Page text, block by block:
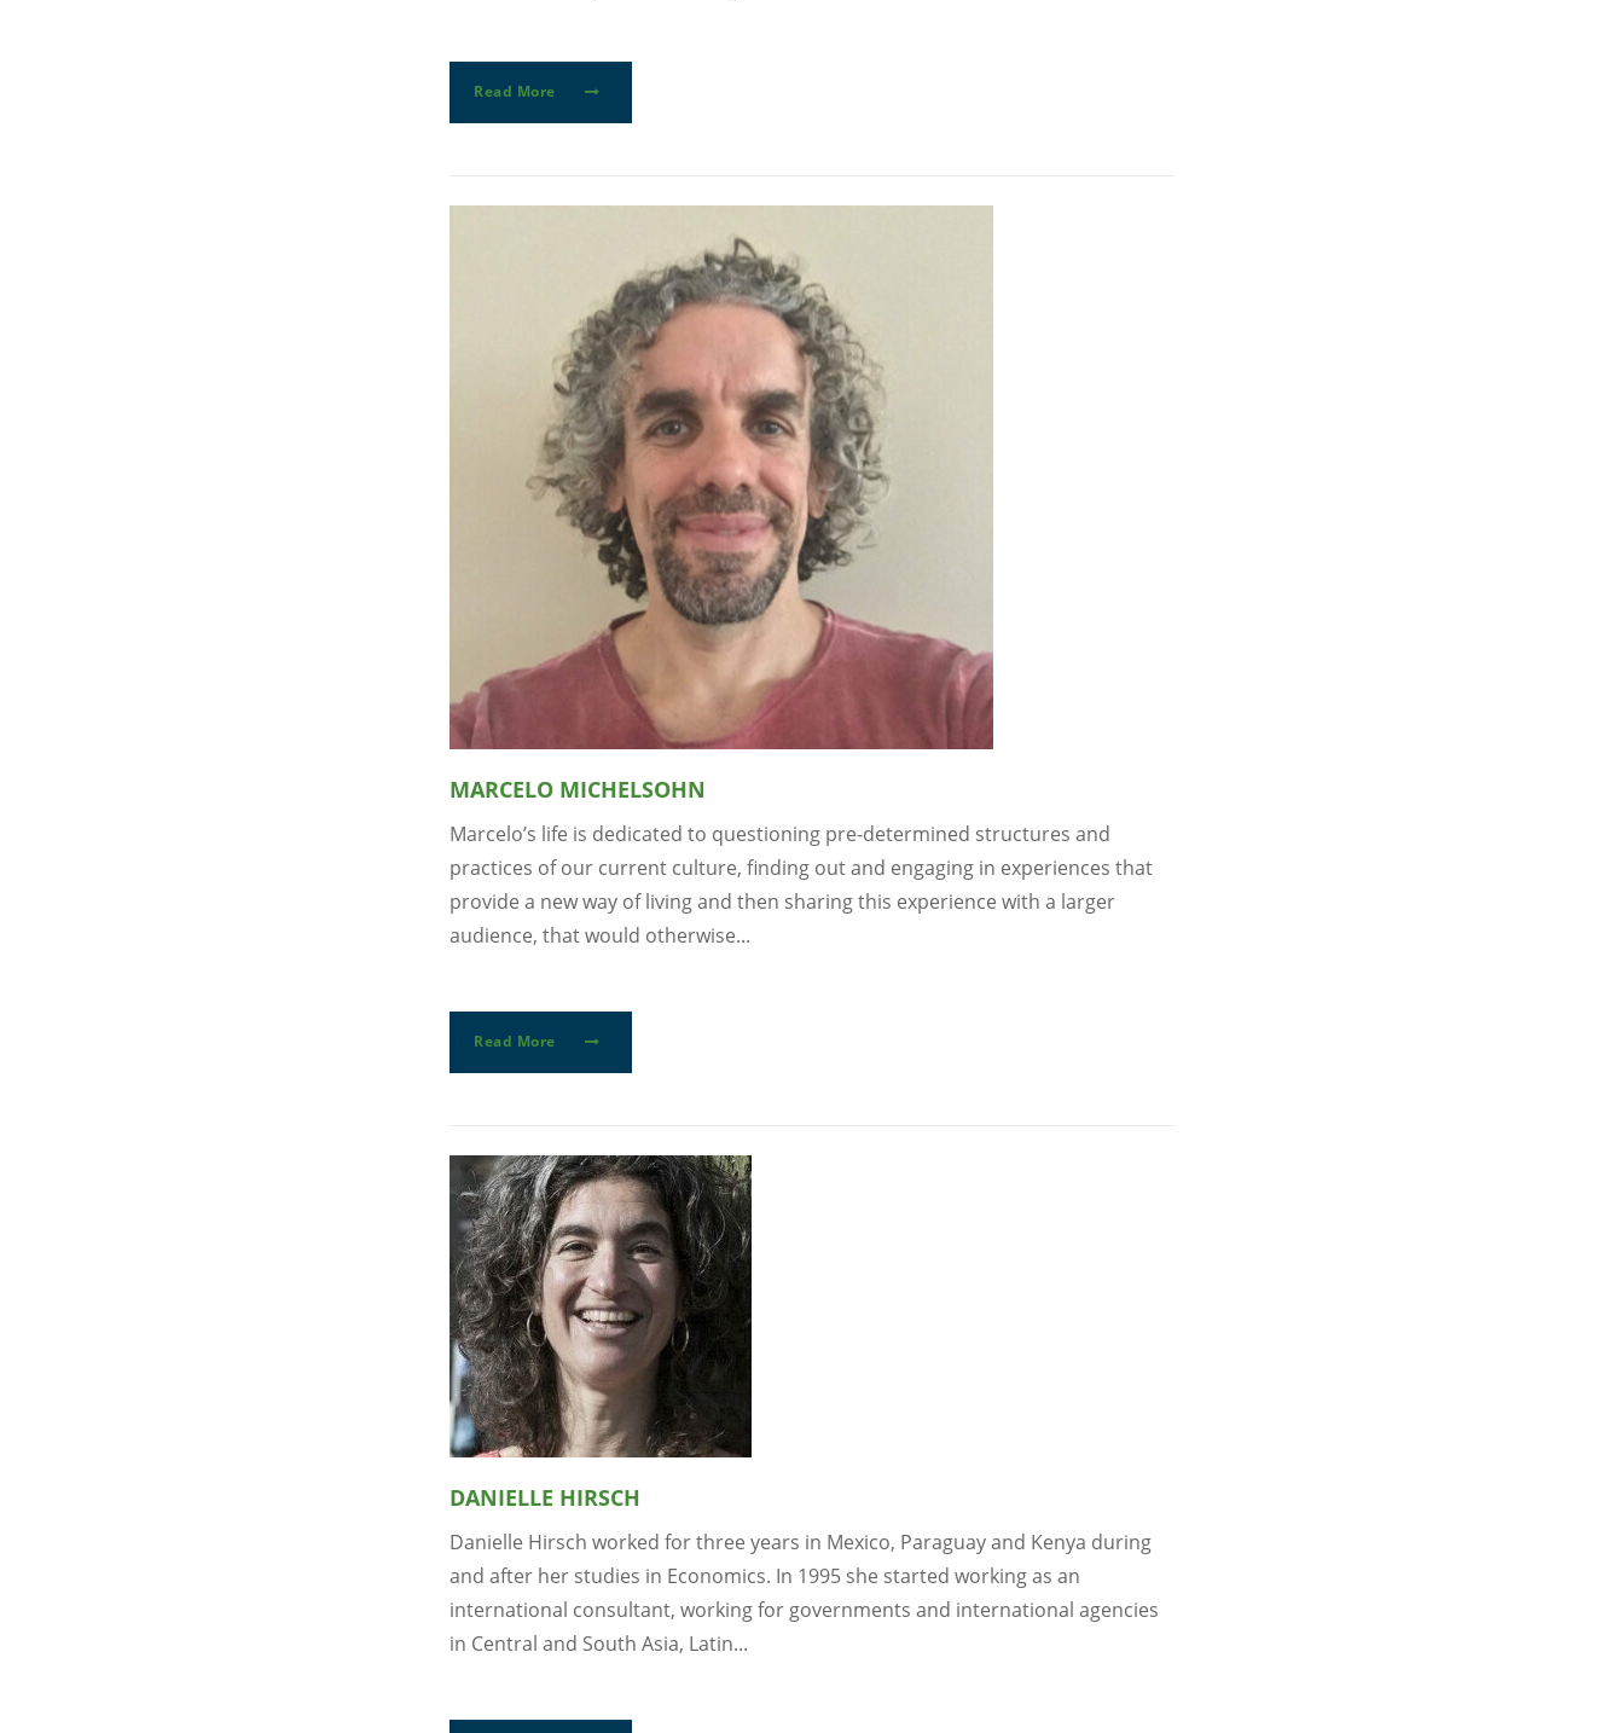
Read More
MARCELO MICHELSOHN
Marcelo’s life is dedicated to questioning pre-determined structures and
practices of our current culture, finding out and engaging in experiences that
provide a new way of living and then sharing this experience with a larger
audience, that would otherwise...
Read More
DANIELLE HIRSCH
Danielle Hirsch worked for three years in Mexico, Paraguay and Kenya during
and after her studies in Economics. In 1995 she started working as an
international consultant, working for governments and international agencies
in Central and South Asia, Latin...